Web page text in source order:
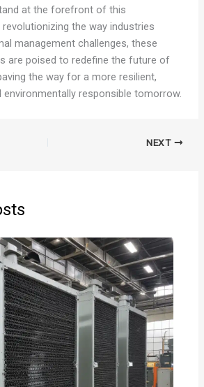
at the forefront of this
the way industries
management challenges, these
are poised to redefine the future of
the way for a more resilient,
responsible tomorrow.
NEXT